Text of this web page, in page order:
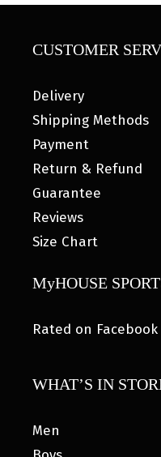
CUSTOMER
Delivery
Shipping Methods
Payment
Return & Refund
Guarantee
Reviews
Size Chart
MyHOUSE
Rated on
WHAT’S IN
Men